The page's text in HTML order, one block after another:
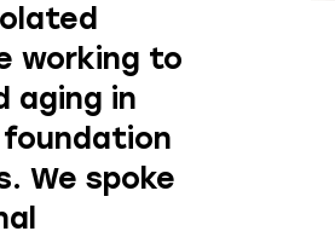
working to
aging in
foundation
We spoke